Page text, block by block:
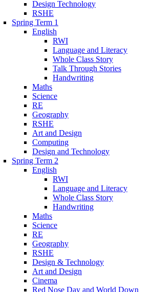
Design Technology
RSHE
Spring Term 1
English
RWI
Language and Literacy
Whole Class Story
Talk Through Stories
Handwriting
Maths
Science
RE
Geography
RSHE
Art and Design
Computing
Design and Technology
Spring Term 2
English
RWI
Language and Literacy
Whole Class Story
Handwriting
Maths
Science
RE
Geography
RSHE
Design & Technology
Art and Design
Cinema
Red Nose Day and World Down